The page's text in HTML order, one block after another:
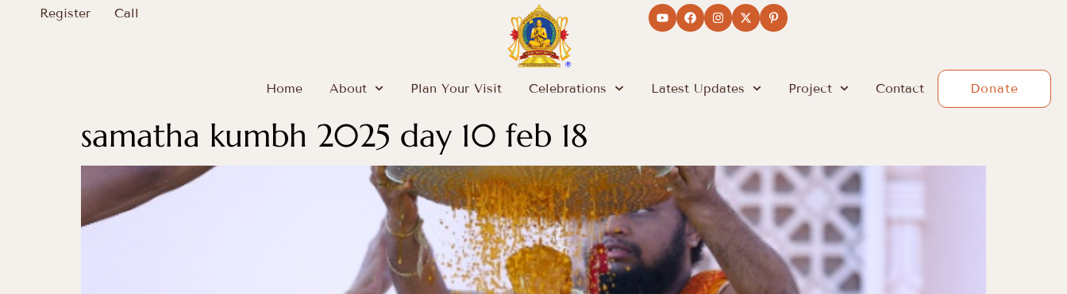
Register Call
Donate
Home About Plan Your Visit Celebrations Latest Updates Project Contact
samatha kumbh 2025 day 10 feb 18